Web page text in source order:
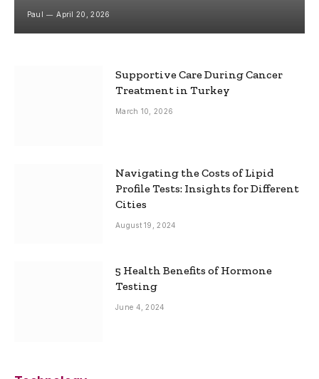
Paul April 20, 2026
Supportive Care During Cancer
Treatment in Turkey
March 10, 2026
Navigating the Costs of Lipid
Profile Tests: Insights for Different
Cities
August 19, 2024
5 Health Benefits of Hormone
Testing
June 4, 2024